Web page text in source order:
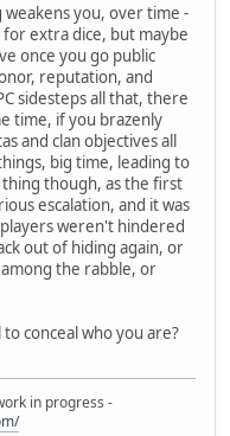
you, over time -
extra dice, but maybe
once you go public
reputation, and
sidesteps all that, there
time, if you brazenly
and clan objectives all
big time, leading to
though, as the first
escalation, and it was
weren't hindered
out of hiding again, or
the rabble, or
conceal who you are?
in progress -